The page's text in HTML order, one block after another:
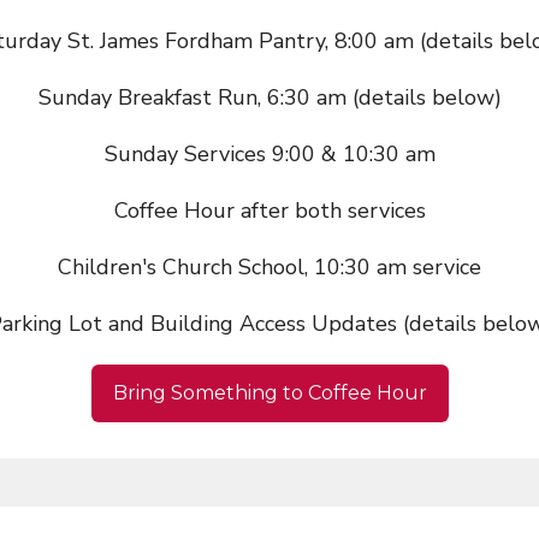
St. James Fordham Pantry, 8:00 am (details
Sunday Breakfast Run, 6:30 am (details below)
Sunday Services 9:00 & 10:30 am
Coffee Hour after both services
Children's Church School, 10:30 am service
Lot and Building Access Updates (details
Bring Something to Coffee Hour